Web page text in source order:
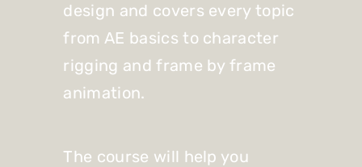
design and covers every topic
from AE basics to character
rigging and frame by frame
animation.
The course will help you